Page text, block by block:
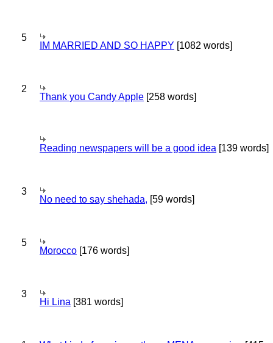
5
IM MARRIED AND SO HAPPY [1082 words]
2
Thank you Candy Apple [258 words]
Reading newspapers will be a good idea [139 words]
3
No need to say shehada, [59 words]
5
Morocco [176 words]
3
Hi Lina [381 words]